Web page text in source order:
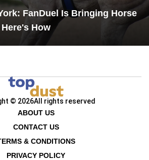
FanDuel Is Bringing Horse
How
© 2026All rights reserved
ABOUT US
CONTACT US
& CONDITIONS
PRIVACY POLICY